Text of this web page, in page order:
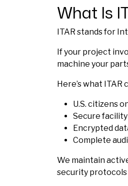
What Is
ITAR stands for
If your project
machine your
Here’s what ITAR
U.S. citizens
Secure
Encrypted
Complete
We maintain
security